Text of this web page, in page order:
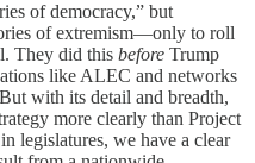
of democracy,” but
of extremism—only to roll
They did this before Trump
like ALEC and networks
with its detail and breadth,
more clearly than Project
legislatures, we have a clear